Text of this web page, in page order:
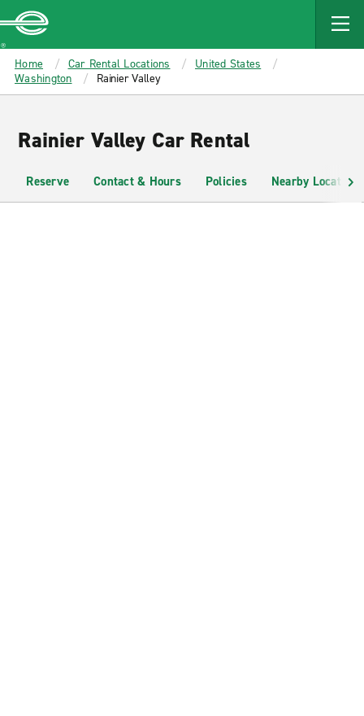
MAIN
CONTENT
Enterprise
Home Car Rental Locations
United States
Washington
Rainier Valley
Rainier Valley Car Rental
Reserve Contact & Hours Policies Nearby Locations